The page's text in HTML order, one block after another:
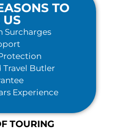
TO
US
Surcharges
Travel Butler
Experience
TOURING